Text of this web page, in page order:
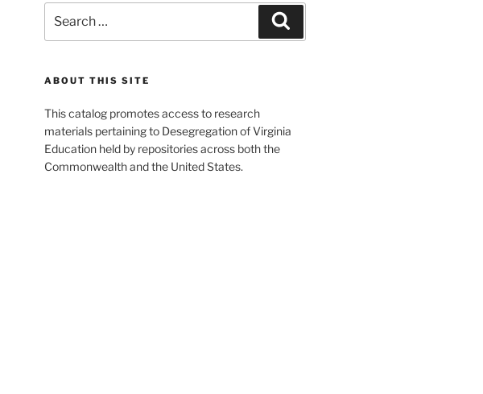
for:
ABOUT THIS SITE
This catalog promotes access to research
materials pertaining to Desegregation of Virginia
Education held by repositories across both the
Commonwealth and the United States.